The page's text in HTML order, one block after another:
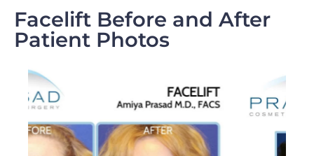
Facelift Before and After
Patient Photos